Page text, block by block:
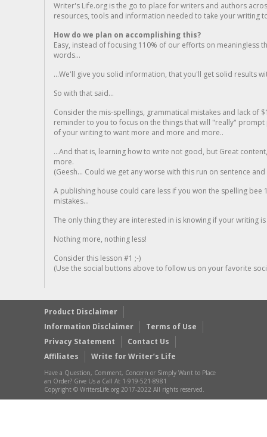
Writer's Life.org is the go to place for writers and authors
resources, tools and information needed to take your writing
How do we plan on accomplishing this?
Easy, instead of focusing 110% of our efforts on meaningless
words...
...We'll give you solid information, that you'll get solid results
So with that said...
Consider the mis-spellings, grammatical mistakes and lack of
reminder to you to focus on the things that will "really"
of your writing to want more and more and more..
...And that is, learning how to write not good, but Great
more.
(Geesh... Could we get any worse with this run on sentence
A publishing house could care less if you won the spelling
mistakes...
The only thing they are interested in is knowing if your writing is
Nothing more, nothing less!
Consider this lesson #1 ;-)
(Use the social buttons above to follow us on your favorite
Product Disclaimer
Information Disclaimer
Terms of Use
Privacy Statement
Contact Us
Affiliates
Write for Writer’s Life
Have a Question, Comment, Concern or Simply Want to Place
an Order? Give Us a Call At 1-919-521-8981
Copyright © WritersLife.org 2017-2022 All rights reserved.